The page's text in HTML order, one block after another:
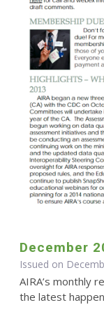
December
Issued on
AIRA’s monthly
the latest